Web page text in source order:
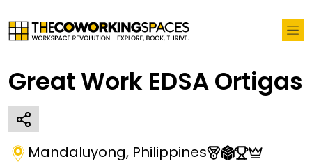
Great Work EDSA Ortigas
Mandaluyong, Philippines